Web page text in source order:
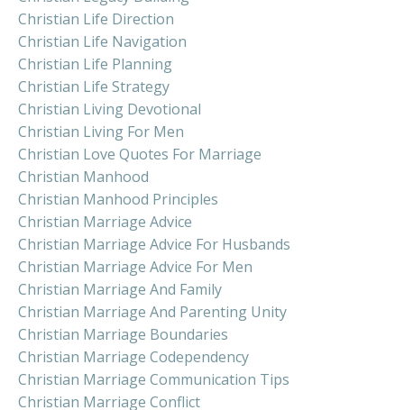
Christian Life Direction
Christian Life Navigation
Christian Life Planning
Christian Life Strategy
Christian Living Devotional
Christian Living For Men
Christian Love Quotes For Marriage
Christian Manhood
Christian Manhood Principles
Christian Marriage Advice
Christian Marriage Advice For Husbands
Christian Marriage Advice For Men
Christian Marriage And Family
Christian Marriage And Parenting Unity
Christian Marriage Boundaries
Christian Marriage Codependency
Christian Marriage Communication Tips
Christian Marriage Conflict